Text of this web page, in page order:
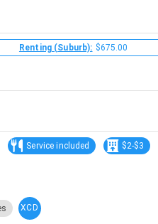
Renting (Suburb): $675.00
Service included $2-$3
XCD